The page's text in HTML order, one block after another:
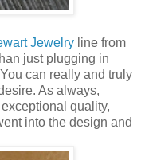
Jewelry line from
just plugging in
can really and truly
As always,
quality,
into the design and